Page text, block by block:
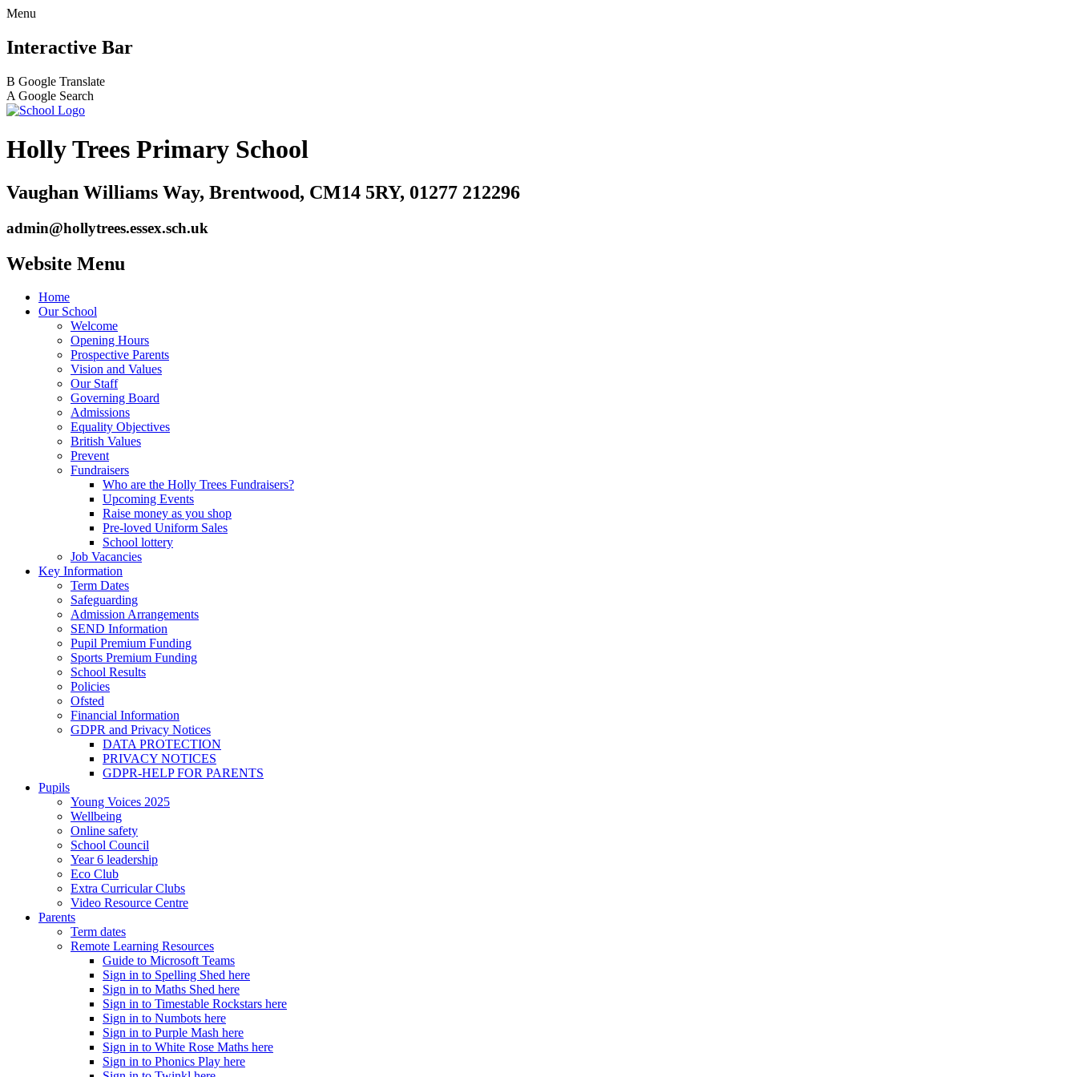
Menu
Interactive Bar
B Google Translate
A Google Search
Holly Trees Primary School
Vaughan Williams Way, Brentwood, CM14 5RY, 01277 212296
admin@hollytrees.essex.sch.uk
Website Menu
Home
Our School
Welcome
Opening Hours
Prospective Parents
Vision and Values
Our Staff
Governing Board
Admissions
Equality Objectives
British Values
Prevent
Fundraisers
Who are the Holly Trees Fundraisers?
Upcoming Events
Raise money as you shop
Pre-loved Uniform Sales
School lottery
Job Vacancies
Key Information
Term Dates
Safeguarding
Admission Arrangements
SEND Information
Pupil Premium Funding
Sports Premium Funding
School Results
Policies
Ofsted
Financial Information
GDPR and Privacy Notices
DATA PROTECTION
PRIVACY NOTICES
GDPR-HELP FOR PARENTS
Pupils
Young Voices 2025
Wellbeing
Online safety
School Council
Year 6 leadership
Eco Club
Extra Curricular Clubs
Video Resource Centre
Parents
Term dates
Remote Learning Resources
Guide to Microsoft Teams
Sign in to Spelling Shed here
Sign in to Maths Shed here
Sign in to Timestable Rockstars here
Sign in to Numbots here
Sign in to Purple Mash here
Sign in to White Rose Maths here
Sign in to Phonics Play here